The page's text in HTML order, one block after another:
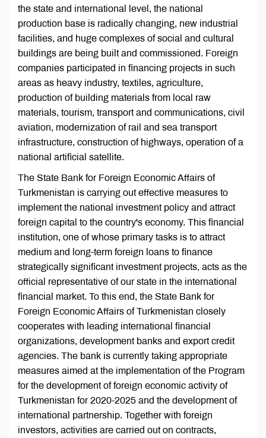
the state and international level, the national
production base is radically changing, new industrial
facilities, and huge complexes of social and cultural
buildings are being built and commissioned. Foreign
companies participated in financing projects in such
areas as heavy industry, textiles, agriculture,
production of building materials from local raw
materials, tourism, transport and communications, civil
aviation, modernization of rail and sea transport
infrastructure, construction of highways, operation of a
national artificial satellite.
The State Bank for Foreign Economic Affairs of
Turkmenistan is carrying out effective measures to
implement the national investment policy and attract
foreign capital to the country's economy. This financial
institution, one of whose primary tasks is to attract
medium and long-term foreign loans to finance
strategically significant investment projects, acts as the
official representative of our state in the international
financial market. To this end, the State Bank for
Foreign Economic Affairs of Turkmenistan closely
cooperates with leading international financial
organizations, development banks and export credit
agencies. The bank is currently taking appropriate
measures aimed at the implementation of the Program
for the development of foreign economic activity of
Turkmenistan for 2020-2025 and the development of
international partnership. Together with foreign
investors, activities are carried out on contracts,